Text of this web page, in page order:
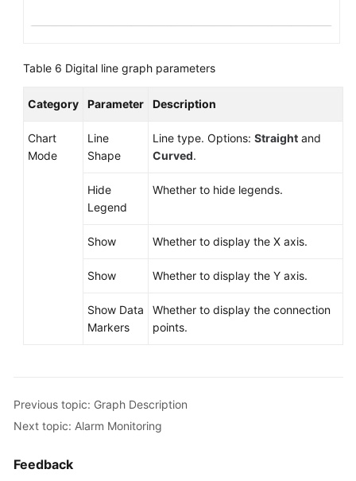
Table 6 Digital line graph parameters
Category Parameter Description
Chart
Mode
Line
Shape
Line type. Options: Straight and
Curved.
Hide
Legend
Whether to hide legends.
Show Whether to display the X axis.
Show Whether to display the Y axis.
Show Data
Markers
Whether to display the connection
points.
Previous topic: Graph Description
Next topic: Alarm Monitoring
Feedback